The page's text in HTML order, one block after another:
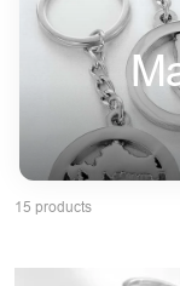
15 products